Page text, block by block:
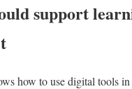
support
how to use digital tools